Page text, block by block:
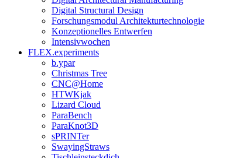
Digital Structural Design
Forschungsmodul Architekturtechnologie
Konzeptionelles Entwerfen
Intensivwochen
FLEX.experiments
b.ypar
Christmas Tree
CNC@Home
HTWKjak
Lizard Cloud
ParaBench
ParaKnot3D
sPRINTer
SwayingStraws